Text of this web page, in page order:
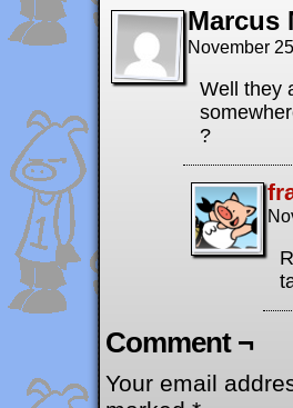
Marcus
November
Well they
?
Comment ¬
Your email